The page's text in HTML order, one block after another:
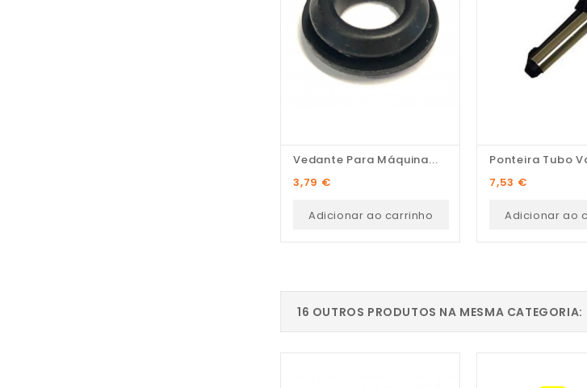
Vedante Para Máquina...
Preço
3,79 €
Adicionar ao carrinho
Ponteira Tubo
Preço
7,53 €
Adicionar ao
16 OUTROS PRODUTOS NA MESMA CATEGORIA: